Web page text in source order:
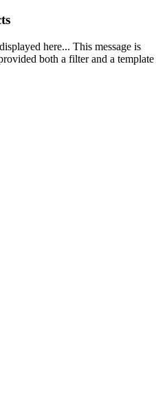
here... This message is
both a filter and a template